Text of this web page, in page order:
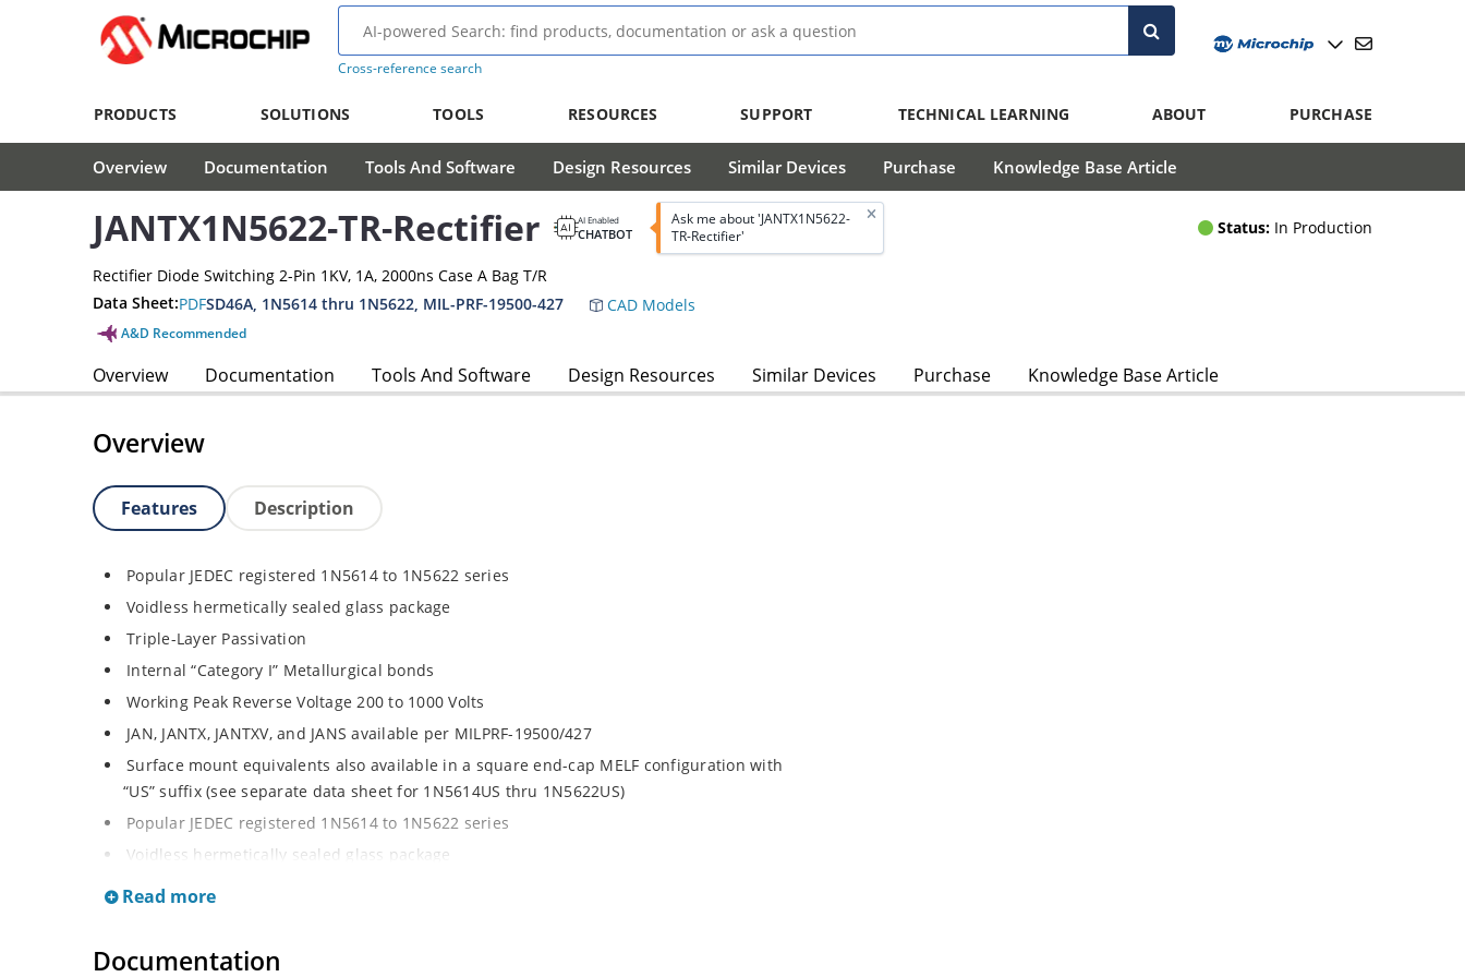
Cross-reference search
PRODUCTS SOLUTIONS TOOLS RESOURCES SUPPORT TECHNICAL LEARNING ABOUT PURCHASE
Overview Documentation Tools And Software Design Resources Similar Devices Purchase Knowledge Base Article
JANTX1N5622-TR-Rectifier AI Enabled
CHATBOT
Ask me about 'JANTX1N5622-
TR-Rectifier'
Status: In Production
Rectifier Diode Switching 2-Pin 1KV, 1A, 2000ns Case A Bag T/R
Data Sheet:PDFSD46A, 1N5614 thru 1N5622, MIL-PRF-19500-427 CAD Models
A&D Recommended
Overview Documentation Tools And Software Design Resources Similar Devices Purchase Knowledge Base Article
Overview
Features Description
Popular JEDEC registered 1N5614 to 1N5622 series
Voidless hermetically sealed glass package
Triple-Layer Passivation
Internal “Category I” Metallurgical bonds
Working Peak Reverse Voltage 200 to 1000 Volts
JAN, JANTX, JANTXV, and JANS available per MILPRF-19500/427
Surface mount equivalents also available in a square end-cap MELF configuration with
“US” suffix (see separate data sheet for 1N5614US thru 1N5622US)
Popular JEDEC registered 1N5614 to 1N5622 series
Voidless hermetically sealed glass package
Triple-Layer Passivation
Working Peak Reverse Voltage 200 to 1000 Volts
Read more
Documentation